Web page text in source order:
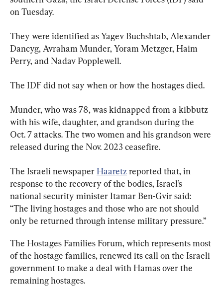
on Tuesday.
They were identified as Yagev Buchshtab, Alexander
Dancyg, Avraham Munder, Yoram Metzger, Haim
Perry, and Nadav Popplewell.
The IDF did not say when or how the hostages died.
Munder, who was 78, was kidnapped from a kibbutz
with his wife, daughter, and grandson during the
Oct. 7 attacks. The two women and his grandson were
released during the Nov. 2023 ceasefire.
The Israeli newspaper Haaretz reported that, in
response to the recovery of the bodies, Israel’s
national security minister Itamar Ben-Gvir said:
“The living hostages and those who are not should
only be returned through intense military pressure.”
The Hostages Families Forum, which represents most
of the hostage families, renewed its call on the Israeli
government to make a deal with Hamas over the
remaining hostages.